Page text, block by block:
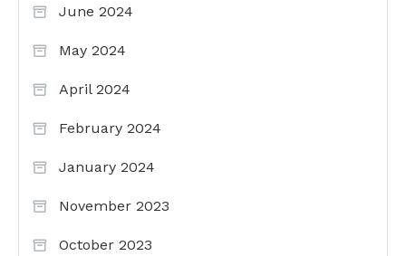
June 2024
May 2024
April 2024
February 2024
January 2024
November 2023
October 2023